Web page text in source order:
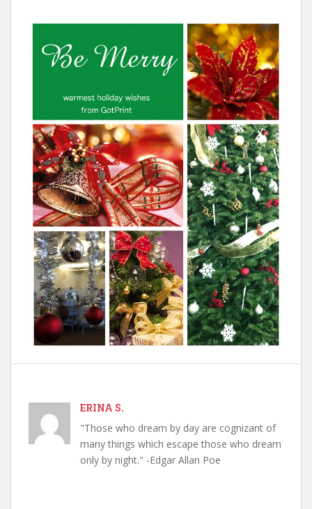
ERINA S.
"Those who dream by day are cognizant of
many things which escape those who dream
only by night." -Edgar Allan Poe